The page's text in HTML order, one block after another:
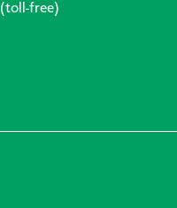
(toll-free)